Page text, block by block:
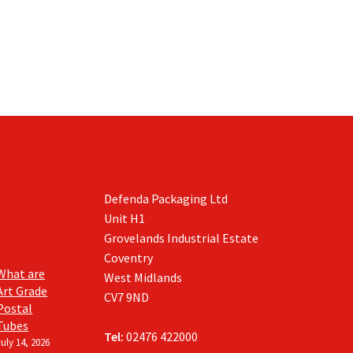
are
Grade
14, 2026
Defenda Packaging Ltd
Unit H1
Grovelands Industrial Estate
Coventry
West Midlands
CV7 9ND
Tel: 02476 422000